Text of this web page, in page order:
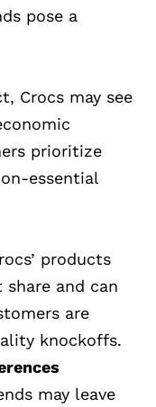
pose a
Crocs may see
prioritize
essential
products
share and can
are
knockoffs.
may leave